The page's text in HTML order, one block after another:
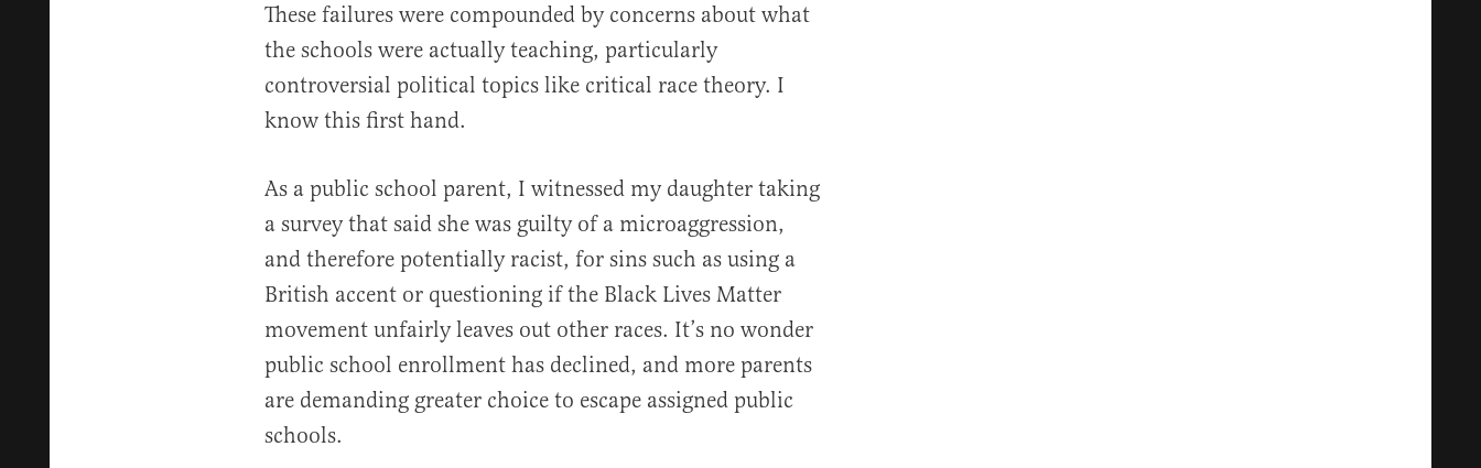
These failures were compounded by concerns about what
the schools were actually teaching, particularly
controversial political topics like critical race theory. I
know this first hand.
As a public school parent, I witnessed my daughter taking
a survey that said she was guilty of a microaggression,
and therefore potentially racist, for sins such as using a
British accent or questioning if the Black Lives Matter
movement unfairly leaves out other races. It’s no wonder
public school enrollment has declined, and more parents
are demanding greater choice to escape assigned public
schools.